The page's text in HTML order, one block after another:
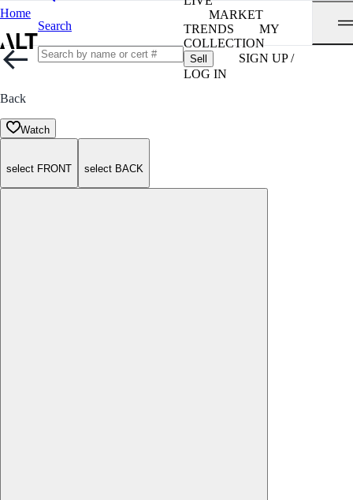
Home
Search
MARKET
TRENDS
MY
COLLECTION
Sell
SIGN UP /
LOG IN
Back
Watch
select FRONT select BACK